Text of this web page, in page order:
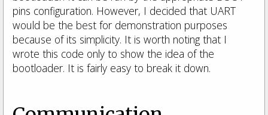
pins configuration. However, I decided that UART
would be the best for demonstration purposes
because of its simplicity. It is worth noting that I
wrote this code only to show the idea of the
bootloader. It is fairly easy to break it down.